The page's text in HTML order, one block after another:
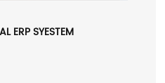
ERP SYESTEM